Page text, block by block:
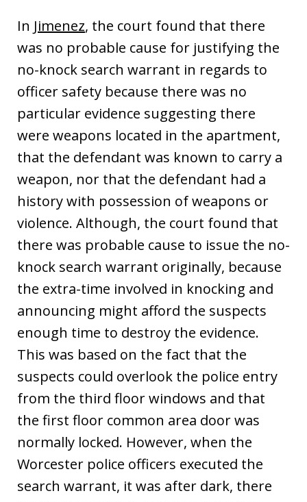
In Jimenez, the court found that there
was no probable cause for justifying the
no-knock search warrant in regards to
officer safety because there was no
particular evidence suggesting there
were weapons located in the apartment,
that the defendant was known to carry a
weapon, nor that the defendant had a
history with possession of weapons or
violence. Although, the court found that
there was probable cause to issue the no-
knock search warrant originally, because
the extra-time involved in knocking and
announcing might afford the suspects
enough time to destroy the evidence.
This was based on the fact that the
suspects could overlook the police entry
from the third floor windows and that
the first floor common area door was
normally locked. However, when the
Worcester police officers executed the
search warrant, it was after dark, there